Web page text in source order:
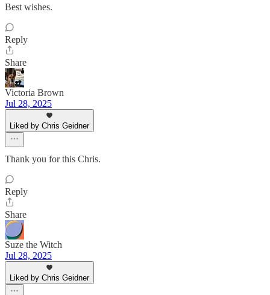
Best wishes.
Reply
Share
Victoria Brown
Jul 28, 2025
Liked by Chris Geidner
Thank you for this Chris.
Reply
Share
Suze the Witch
Jul 28, 2025
Liked by Chris Geidner